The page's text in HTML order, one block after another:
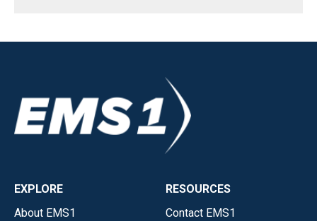
EXPLORE
About EMS1
RESOURCES
Contact EMS1